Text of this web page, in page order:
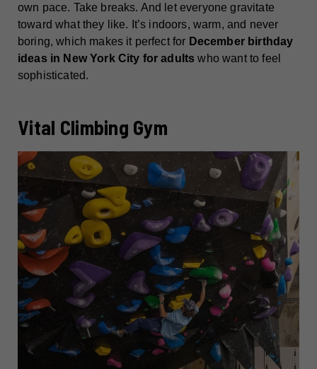
own pace. Take breaks. And let everyone gravitate
toward what they like. It’s indoors, warm, and never
boring, which makes it perfect for December birthday
ideas in New York City for adults who want to feel
sophisticated.
Vital Climbing Gym